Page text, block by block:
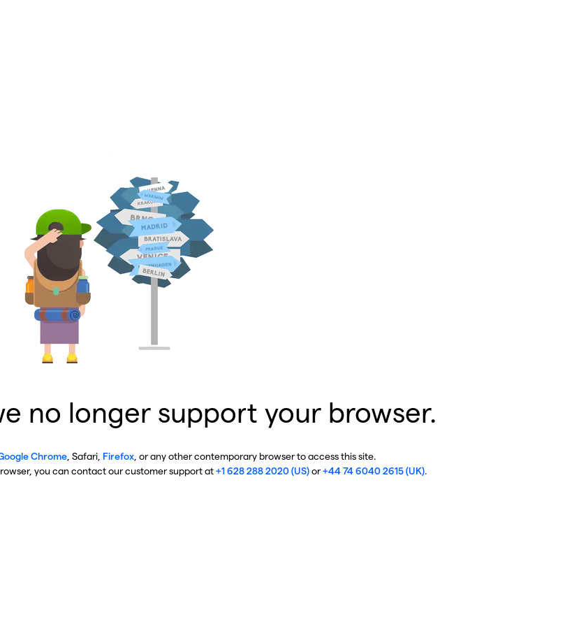
no longer support your browser.
Chrome , Safari, Firefox , or any other contemporary browser to access this site.
you can contact our customer support at+1 628 288 2020 (US)or+44 74 6040 2615 (UK).